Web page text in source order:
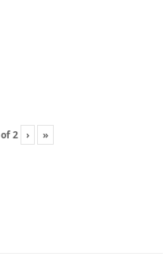
of2 › »